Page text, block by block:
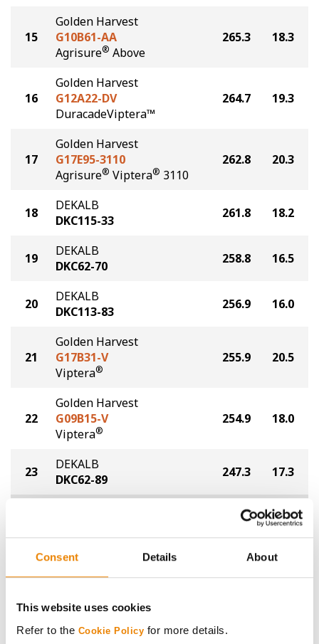
Consent Details About
This website uses cookies
Refer to the Cookie Policy for more details.
15
Golden Harvest
G10B61-AA
Agrisure® Above
265.3 18.3
16
Golden Harvest
G12A22-DV
DuracadeViptera™
264.7 19.3
17
Golden Harvest
G17E95-3110
Agrisure® Viptera® 3110
262.8 20.3
18
DEKALB
DKC115-33
261.8 18.2
19
DEKALB
DKC62-70
258.8 16.5
20
DEKALB
DKC113-83
256.9 16.0
21
Golden Harvest
G17B31-V
Viptera®
255.9 20.5
22
Golden Harvest
G09B15-V
Viptera®
254.9 18.0
23
DEKALB
DKC62-89
247.3 17.3
268.1 18.5
Share